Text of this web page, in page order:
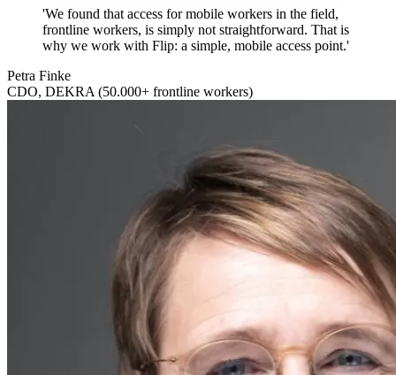
'We found that access for mobile workers in the field,
frontline workers, is simply not straightforward. That is
why we work with Flip: a simple, mobile access point.'
Petra Finke
CDO, DEKRA (50.000+ frontline workers)